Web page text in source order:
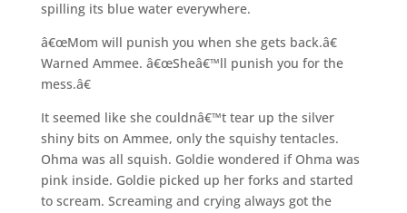
spilling its blue water everywhere.
â€œMom will punish you when she gets back.â€
Warned Ammee. â€œSheâ€™ll punish you for the
mess.â€
It seemed like she couldnâ€™t tear up the silver
shiny bits on Ammee, only the squishy tentacles.
Ohma was all squish. Goldie wondered if Ohma was
pink inside. Goldie picked up her forks and started
to scream. Screaming and crying always got the